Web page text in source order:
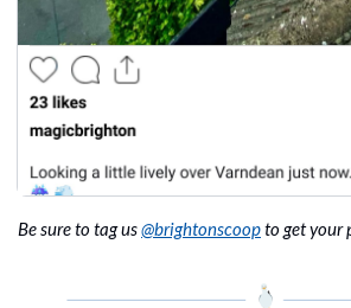
Be sure to tag us @brightonscoop to get your